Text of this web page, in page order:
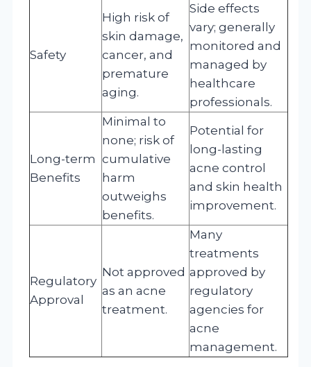
Safety
High risk of
skin damage,
cancer, and
premature
aging.
Side effects
vary; generally
monitored and
managed by
healthcare
professionals.
Long-term
Benefits
Minimal to
none; risk of
cumulative
harm
outweighs
benefits.
Potential for
long-lasting
acne control
and skin health
improvement.
Regulatory
Approval
Not approved
as an acne
treatment.
Many
treatments
approved by
regulatory
agencies for
acne
management.